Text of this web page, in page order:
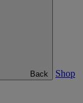
Back
Shop